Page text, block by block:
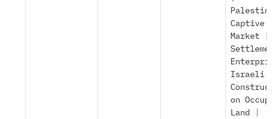
Captive
Market|
Israeli
on
Land